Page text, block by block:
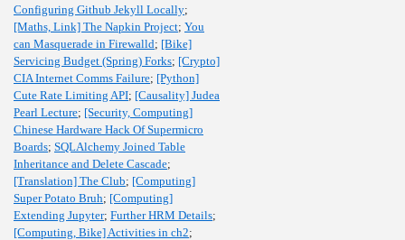
Configuring Github Jekyll Locally;
[Maths, Link] The Napkin Project; You
can Masquerade in Firewalld; [Bike]
Servicing Budget (Spring) Forks; [Crypto]
CIA Internet Comms Failure; [Python]
Cute Rate Limiting API; [Causality] Judea
Pearl Lecture; [Security, Computing]
Chinese Hardware Hack Of Supermicro
Boards; SQLAlchemy Joined Table
Inheritance and Delete Cascade;
[Translation] The Club; [Computing]
Super Potato Bruh; [Computing]
Extending Jupyter; Further HRM Details;
[Computing, Bike] Activities in ch2;